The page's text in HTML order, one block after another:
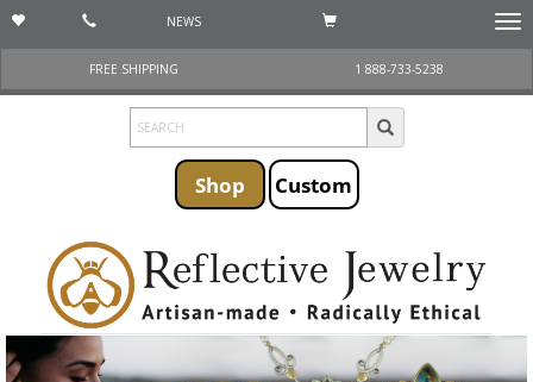
NEWS
FREE SHIPPING
1 888-733-5238
Shop Custom